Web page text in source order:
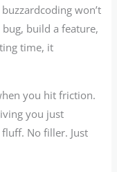
won’t
build a feature,
time, it
you hit friction.
you just
No filler. Just